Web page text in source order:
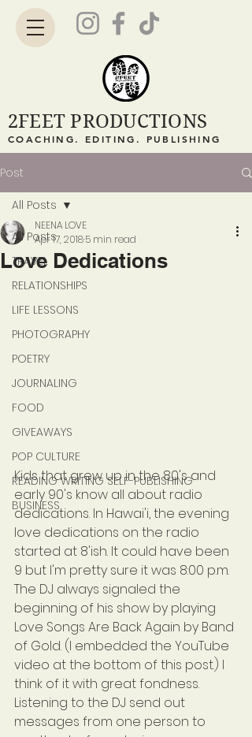
2FEET PRODUCTIONS
COACHING. EDITING. PUBLISHING
Post
All Posts
TRAVEL
RELATIONSHIPS
LIFE LESSONS
PHOTOGRAPHY
POETRY
JOURNALING
FOOD
GIVEAWAYS
POP CULTURE
READING WRITING SELF-PUBLISHING
BUSINESS
All Posts
Love Dedications
NEENA LOVE
Apr 17, 20185 min read
Kids that grew up in the 80's and
early 90's know all about radio
dedications. In Hawai'i, the evening
love dedications on the radio
started at 8'ish. It could have been
9 but I'm pretty sure it was 8:00 p.m.
The DJ always signaled the
beginning of his show by playing
Love Songs Are Back Again by Band
of Gold. (I embedded the YouTube
video at the bottom of this post.) I
think of it with great fondness.
Listening to the DJ send out
messages from one person to